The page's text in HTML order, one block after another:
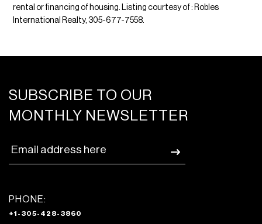
rental or financing of housing. Listing courtesy of : Robles
International Realty, 305-677-7558.
SUBSCRIBE TO OUR
MONTHLY NEWSLETTER
PHONE:
+1-305-428-3860